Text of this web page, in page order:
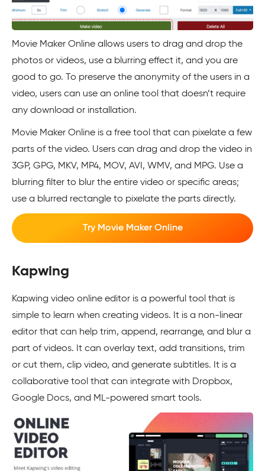
Movie Maker Online allows users to drag and drop the
photos or videos, use a blurring effect it, and you are
good to go. To preserve the anonymity of the users in a
video, users can use an online tool that doesn’t require
any download or installation.
Movie Maker Online is a free tool that can pixelate a few
parts of the video. Users can drag and drop the video in
3GP, GPG, MKV, MP4, MOV, AVI, WMV, and MPG. Use a
blurring filter to blur the entire video or specific areas;
use a blurred rectangle to pixelate the parts directly.
Try Movie Maker Online
Kapwing
Kapwing video online editor is a powerful tool that is
simple to learn when creating videos. It is a non-linear
editor that can help trim, append, rearrange, and blur a
part of videos. It can overlay text, add transitions, trim
or cut them, clip video, and generate subtitles. It is a
collaborative tool that can integrate with Dropbox,
Google Docs, and ML-powered smart tools.